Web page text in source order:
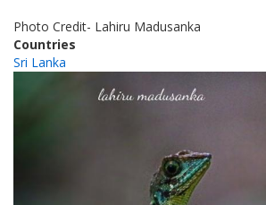
Photo Credit- Lahiru Madusanka
Countries
Sri Lanka